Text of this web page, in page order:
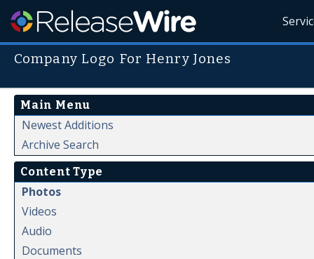
Company Logo For Henry Jones
Main Menu
Newest Additions
Archive Search
Content Type
Photos
Videos
Audio
Documents